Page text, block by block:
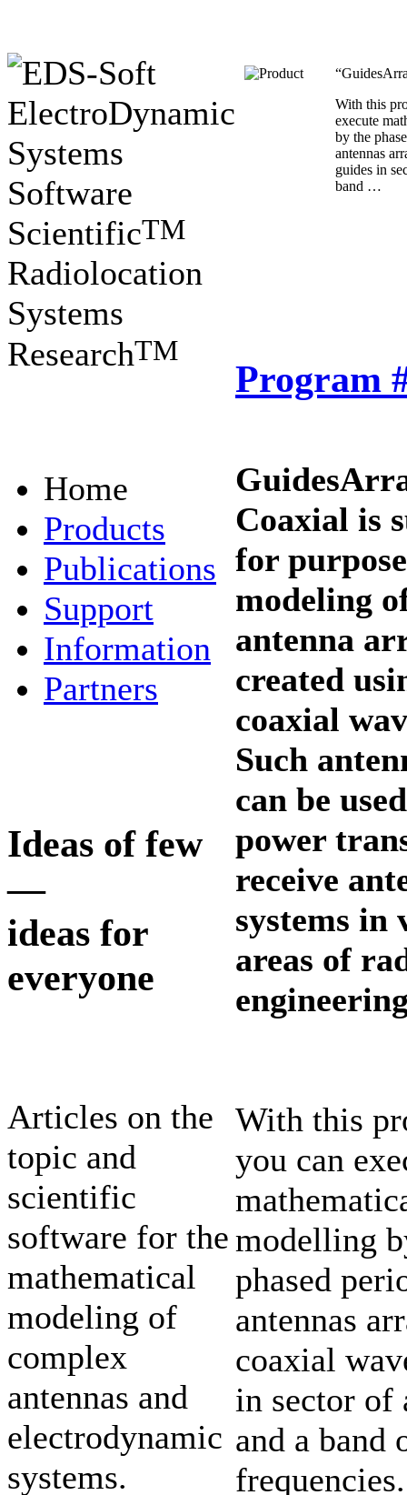
ElectroDynamic
Systems
Software
ScientificTM
Radiolocation
Systems
ResearchTM
Home
Products
Publications
Support
Information
Partners
Ideas of few
—
ideas for
everyone
Articles on the
topic and
scientific
software for the
mathematical
modeling of
complex
antennas and
electrodynamic
systems.
With this
execute
by the
antennas
guides in
band …
Program
Coaxial is
for
modeling
antenna
created
coaxial
Such
can be
power
receive
systems in
areas of
With this
you can
modelling
phased
antennas
coaxial
in sector of
and a band
frequencies.